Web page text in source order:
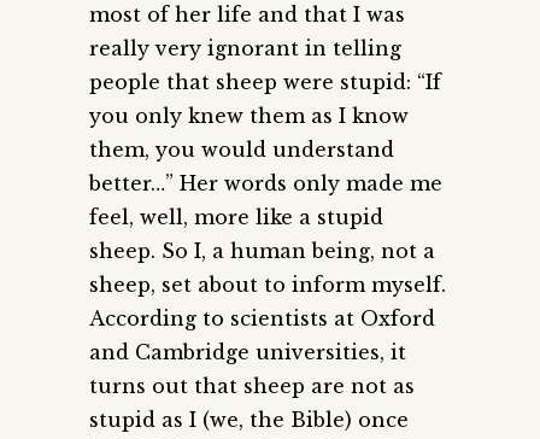
most of her life and that I was
really very ignorant in telling
people that sheep were stupid: “If
you only knew them as I know
them, you would understand
better…” Her words only made me
feel, well, more like a stupid
sheep. So I, a human being, not a
sheep, set about to inform myself.
According to scientists at Oxford
and Cambridge universities, it
turns out that sheep are not as
stupid as I (we, the Bible) once